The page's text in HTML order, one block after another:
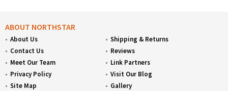
ABOUT NORTHSTAR
About Us
Contact Us
Meet Our Team
Privacy Policy
Site Map
Shipping & Returns
Reviews
Link Partners
Visit Our Blog
Gallery